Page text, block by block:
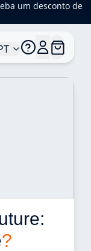
um desconto de
?